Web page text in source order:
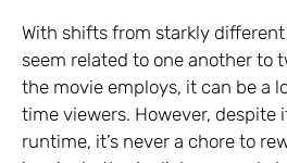
With shifts from starkly different
seem related to one another to
the movie employs, it can be a
time viewers. However, despite
runtime, it’s never a chore to